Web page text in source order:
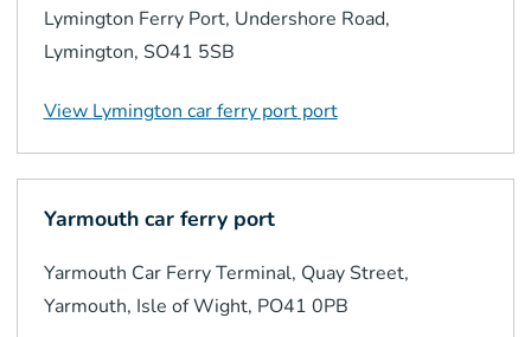
Lymington Ferry Port, Undershore Road,
Lymington, SO41 5SB
View Lymington car ferry portport
Yarmouth car ferry port
Yarmouth Car Ferry Terminal, Quay Street,
Yarmouth, Isle of Wight, PO41 0PB